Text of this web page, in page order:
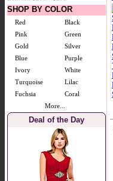
SHOP BY COLOR
Red
Black
Pink
Green
Gold
Silver
Blue
Purple
Ivory
White
Turquoise
Lilac
Fuchsia
Coral
More...
Deal of the Day